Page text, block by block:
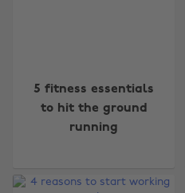
5 fitness essentials
to hit the ground
running
Australia
Belgique
Canada